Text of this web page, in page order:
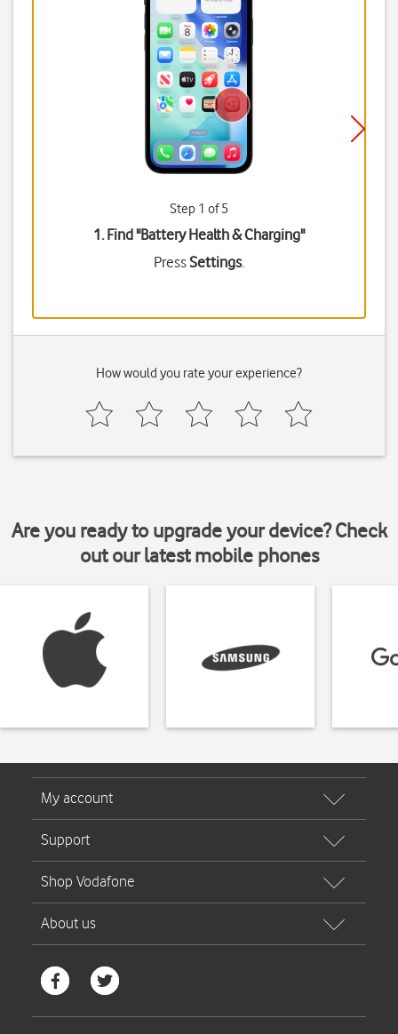
Step 1 of 5
1. Find "Battery Health & Charging"
PressSettings.
How would you rate your experience?
Are you ready to upgrade your device? Check
out our latest mobile phones